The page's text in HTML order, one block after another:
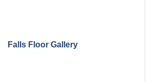
Falls Floor Gallery